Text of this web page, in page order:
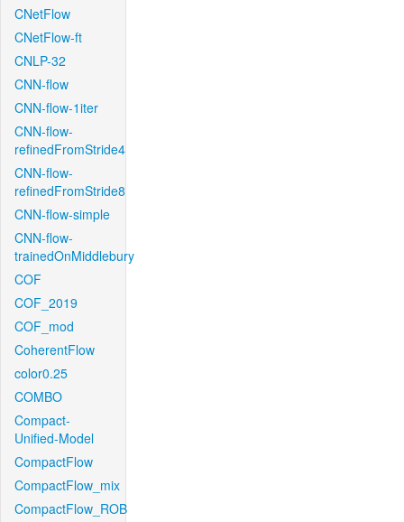
CNetFlow
CNetFlow-ft
CNLP-32
CNN-flow
CNN-flow-1iter
CNN-flow-
refinedFromStride4
CNN-flow-
refinedFromStride8
CNN-flow-simple
CNN-flow-
trainedOnMiddlebury
COF
COF_2019
COF_mod
CoherentFlow
color0.25
COMBO
Compact-
Unified-Model
CompactFlow
CompactFlow_mix
CompactFlow_ROB